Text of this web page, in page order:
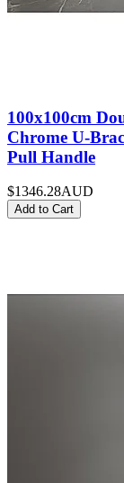
100x100cm
Chrome U-
Pull Handle
$1346.28AUD
Add to Cart